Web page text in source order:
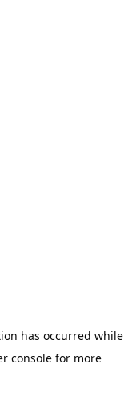
has occurred while
console for more